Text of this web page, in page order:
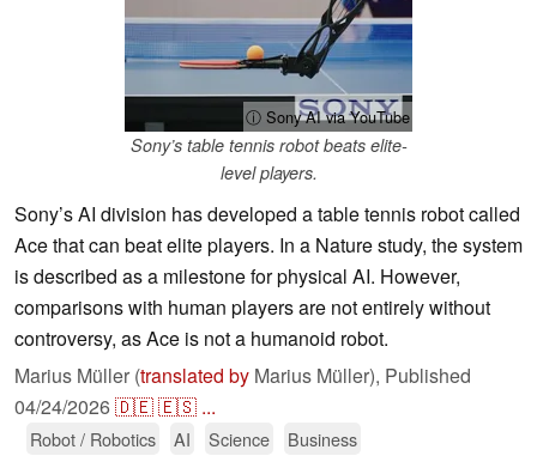
ⓘ Sony AI via YouTube
Sony’s table tennis robot beats elite-
level players.
Sony’s AI division has developed a table tennis robot called
Ace that can beat elite players. In a Nature study, the system
is described as a milestone for physical AI. However,
comparisons with human players are not entirely without
controversy, as Ace is not a humanoid robot.
Marius Müller (translated by Marius Müller), Published
04/24/2026🇩🇪🇪🇸 ...
Robot / Robotics AI Science Business